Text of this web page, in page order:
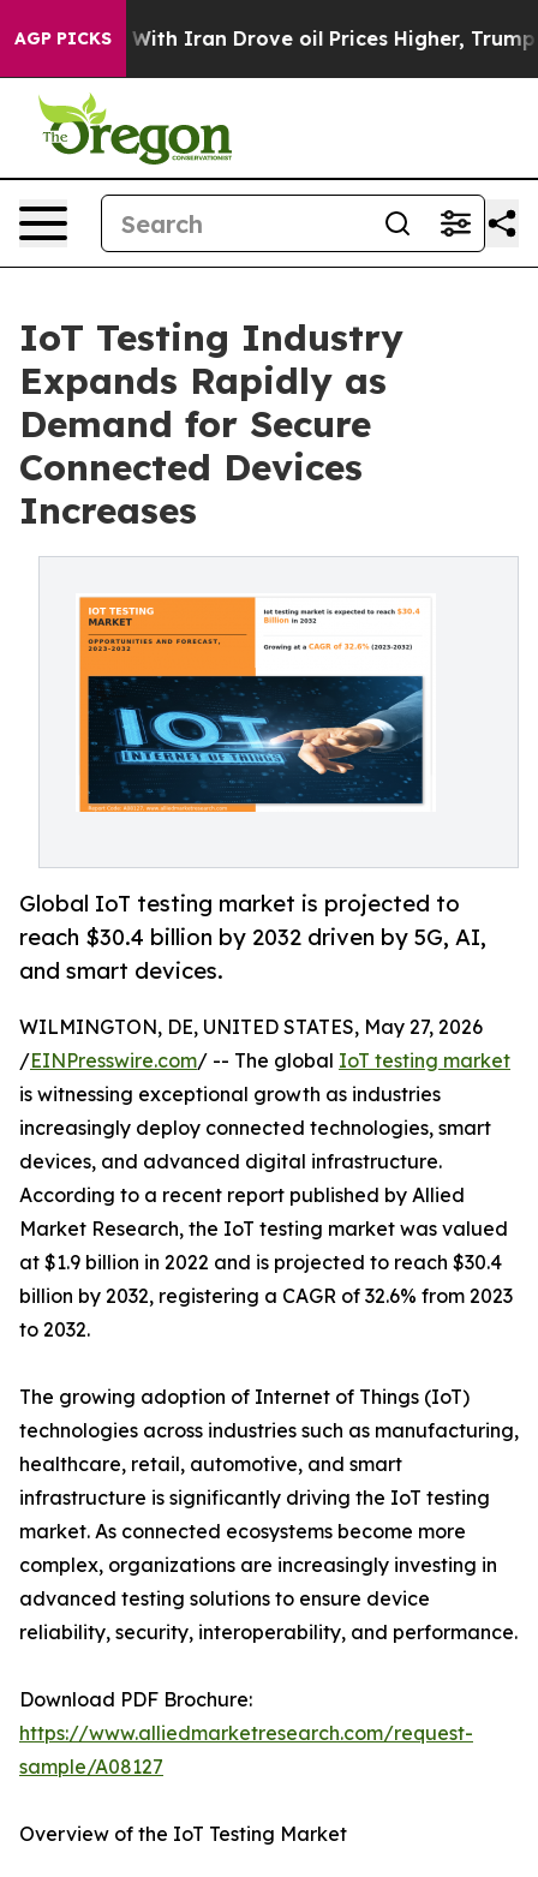
AGP PICKS
Iran Drove oil Prices Higher, Trump Gave
IoT Testing Industry
Expands Rapidly as
Demand for Secure
Connected Devices
Increases
Global IoT testing market is projected to
reach $30.4 billion by 2032 driven by 5G, AI,
and smart devices.
WILMINGTON, DE, UNITED STATES, May 27, 2026
/EINPresswire.com/ -- The global IoT testing market
is witnessing exceptional growth as industries
increasingly deploy connected technologies, smart
devices, and advanced digital infrastructure.
According to a recent report published by Allied
Market Research, the IoT testing market was valued
at $1.9 billion in 2022 and is projected to reach $30.4
billion by 2032, registering a CAGR of 32.6% from 2023
to 2032.
The growing adoption of Internet of Things (IoT)
technologies across industries such as manufacturing,
healthcare, retail, automotive, and smart
infrastructure is significantly driving the IoT testing
market. As connected ecosystems become more
complex, organizations are increasingly investing in
advanced testing solutions to ensure device
reliability, security, interoperability, and performance.
Download PDF Brochure:
https://www.alliedmarketresearch.com/request-
sample/A08127
Overview of the IoT Testing Market